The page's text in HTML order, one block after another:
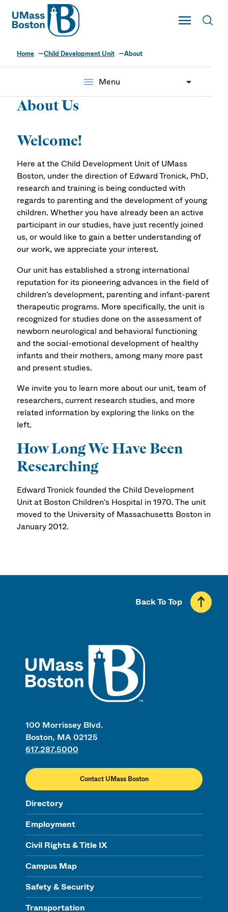
UMass
Toggle Main
UMass Boston
Home Child Development Unit About
menu Menu
About Us
Welcome!
Here at the Child Development Unit of UMass
Boston, under the direction of Edward Tronick, PhD,
research and training is being conducted with
regards to parenting and the development of young
children. Whether you have already been an active
participant in our studies, have just recently joined
us, or would like to gain a better understanding of
our work, we appreciate your interest.
Our unit has established a strong international
reputation for its pioneering advances in the field of
children's development, parenting and infant-parent
therapeutic programs. More specifically, the unit is
recognized for studies done on the assessment of
newborn neurological and behavioral functioning
and the social-emotional development of healthy
infants and their mothers, among many more past
and present studies.
We invite you to learn more about our unit, team of
researchers, current research studies, and more
related information by exploring the links on the
left.
How Long We Have Been
Researching
Edward Tronick founded the Child Development
Unit at Boston Children's Hospital in 1970. The unit
moved to the University of Massachusetts Boston in
January 2012.
100 Morrissey Blvd.
Boston, MA 02125
617.287.5000
Contact UMass Boston
Directory
Employment
Civil Rights & Title IX
Campus Map
Safety & Security
Transportation
Back To Top